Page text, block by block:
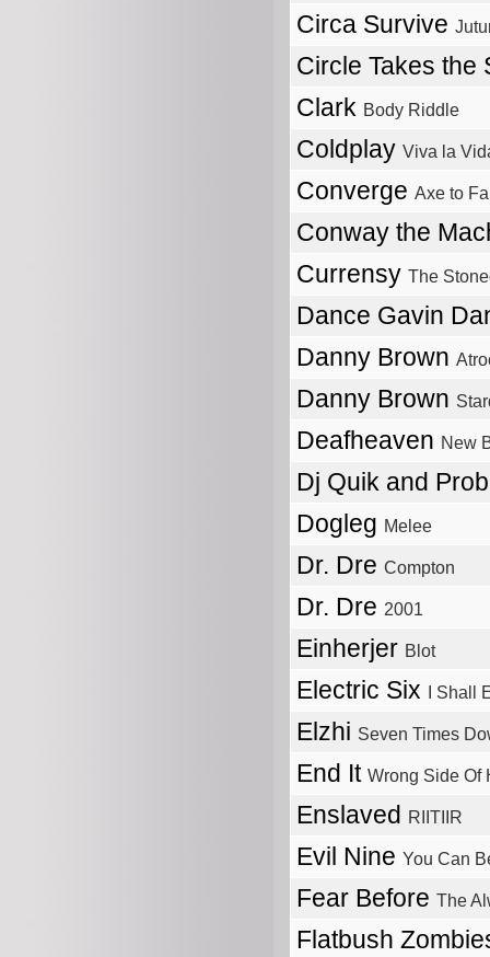
Circa Survive
Circle Takes the
Clark Body Riddle
Coldplay Viva la
Converge Axe to
Conway the
Currensy The
Dance Gavin
Danny Brown
Danny Brown
Deafheaven New
Dj Quik and
Dogleg Melee
Dr. Dre Compton
Dr. Dre 2001
Einherjer Blot
Electric Six I Shall
Elzhi Seven Times
End It Wrong Side Of
Enslaved RIITIIR
Evil Nine You Can
Fear Before The
Flatbush